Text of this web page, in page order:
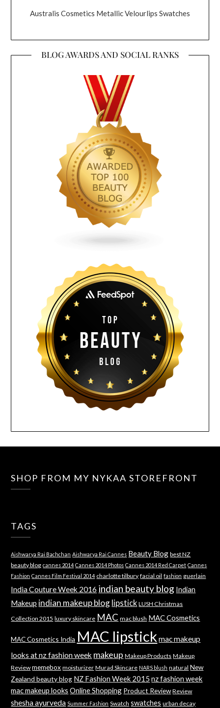
Australis Cosmetics Metallic Velourlips Swatches
BLOG AWARDS AND SOCIAL RANKS
SHOP FROM MY NYKAA STOREFRONT
TAGS
Aishwarya Rai Bachchan Aishwarya Rai Cannes Beauty Blog best NZ
beauty blog cannes 2014 Cannes 2014 Photos Cannes 2014 Red Carpet Cannes
Fashion Cannes Film Festival 2014 charlotte tilbury facial oil fashion guerlain
India Couture Week 2016 indian beauty blog Indian
Makeup indian makeup blog lipstick LUSH Christmas
Collection 2015 luxury skincare MAC mac blush MAC Cosmetics
MAC Cosmetics India MAC lipstick mac makeup
looks at nz fashion week makeup Makeup Products Makeup
Review memebox moisturizer Murad Skincare NARS blush natural New
Zealand beauty blog NZ Fashion Week 2015 nz fashion week
mac makeup looks Online Shopping Product Review Review
shesha ayurveda Summer Fashion Swatch swatches urban decay